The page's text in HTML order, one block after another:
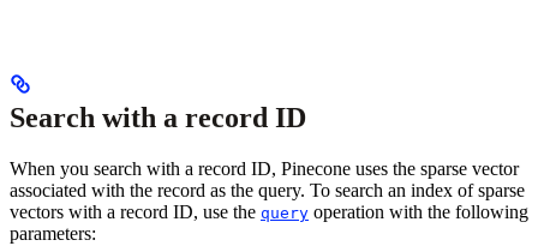
Search with a record ID
When you search with a record ID, Pinecone uses the sparse vector
associated with the record as the query. To search an index of sparse
vectors with a record ID, use the query operation with the following
parameters: